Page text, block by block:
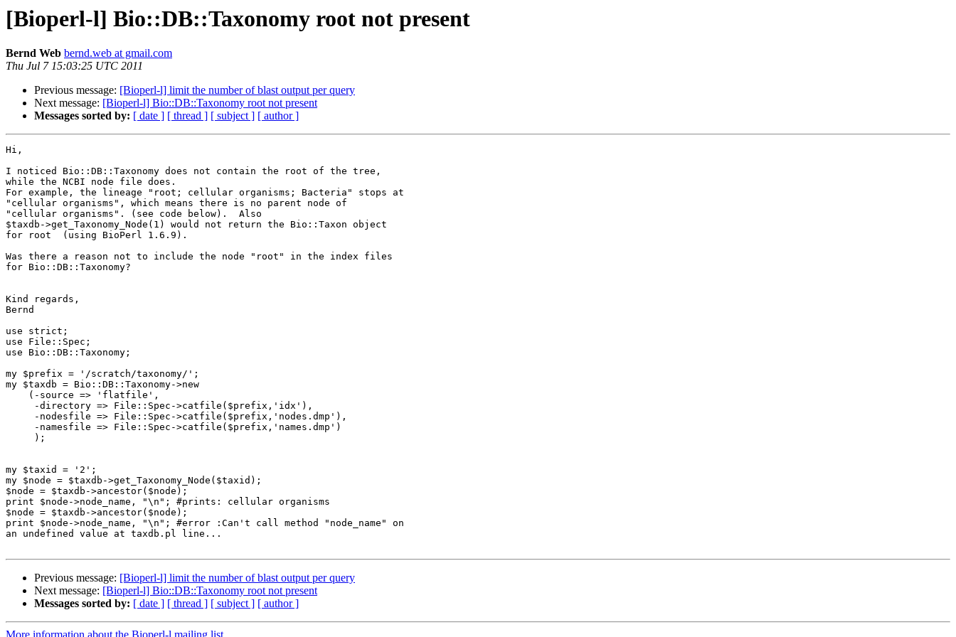
[Bioperl-l] Bio::DB::Taxonomy root not present
Bernd Web bernd.web at gmail.com
Thu Jul 7 15:03:25 UTC 2011
Previous message: [Bioperl-l] limit the number of blast output per query
Next message: [Bioperl-l] Bio::DB::Taxonomy root not present
Messages sorted by: [ date ] [ thread ] [ subject ] [ author ]
Hi,
I noticed Bio::DB::Taxonomy does not contain the root of the tree,
while the NCBI node file does.
For example, the lineage "root; cellular organisms; Bacteria" stops at
"cellular organisms", which means there is no parent node of
"cellular organisms". (see code below).  Also
$taxdb->get_Taxonomy_Node(1) would not return the Bio::Taxon object
for root  (using BioPerl 1.6.9).
Was there a reason not to include the node "root" in the index files
for Bio::DB::Taxonomy?
Kind regards,
Bernd
use strict;
use File::Spec;
use Bio::DB::Taxonomy;
my $prefix = '/scratch/taxonomy/';
my $taxdb = Bio::DB::Taxonomy->new
my $taxid = '2';
my $node = $taxdb->get_Taxonomy_Node($taxid);
$node = $taxdb->ancestor($node);
print $node->node_name, "\n"; #prints: cellular organisms
$node = $taxdb->ancestor($node);
print $node->node_name, "\n"; #error :Can't call method "node_name" on
an undefined value at taxdb.pl line...
Previous message: [Bioperl-l] limit the number of blast output per query
Next message: [Bioperl-l] Bio::DB::Taxonomy root not present
Messages sorted by: [ date ] [ thread ] [ subject ] [ author ]